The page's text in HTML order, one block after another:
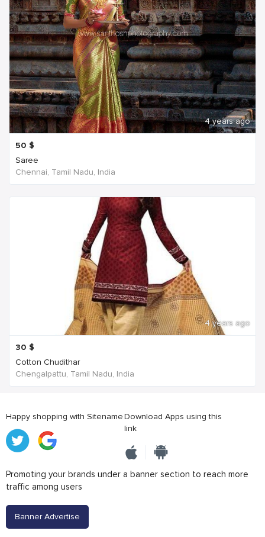
4 years ago
50 $
Saree
Chennai, Tamil Nadu, India
4 years ago
30 $
Cotton Chudithar
Chengalpattu, Tamil Nadu, India
Happy shopping with SitenameDownload Apps using this
link
Promoting your brands under a banner section to reach more
traffic among users
Banner Advertise